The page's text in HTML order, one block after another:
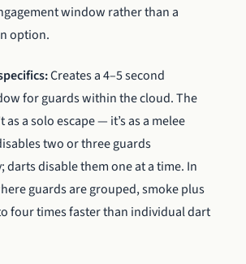
window rather than a
option.
Creates a 4–5 second
for guards within the cloud. The
as a solo escape — it’s as a melee
two or three guards
darts disable them one at a time. In
guards are grouped, smoke plus
four times faster than individual dart